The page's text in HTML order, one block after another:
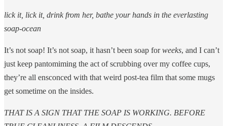
lick it, lick it, drink from her, bathe your hands in the everlasting
soap-ocean
It’s not soap! It’s not soap, it hasn’t been soap forweeks, and I can’t
just keep pantomiming the act of scrubbing over my coffee cups,
they’re all ensconced with that weird post-tea film that some mugs
get sometime on the insides.
THAT IS A SIGN THAT THE SOAP IS WORKING. BEFORE